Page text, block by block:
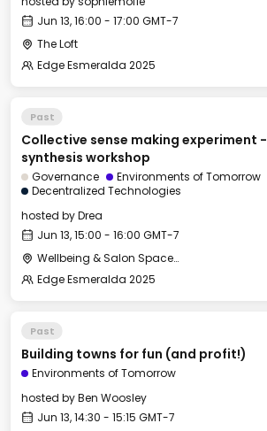
Jun 13, 16:00 - 17:00 GMT-7
The Loft
Edge Esmeralda 2025
Past
Collective sense making experiment -
synthesis workshop
Governance
Environments of Tomorrow
Decentralized Technologies
hosted byDrea
Jun 13, 15:00 - 16:00 GMT-7
Wellbeing & Salon Space - Salon
Edge Esmeralda 2025
Past
Building towns for fun (and profit!)
Environments of Tomorrow
hosted byBen Woosley
Jun 13, 14:30 - 15:15 GMT-7